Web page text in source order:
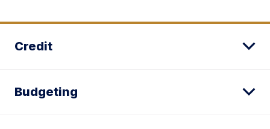
Credit
Budgeting